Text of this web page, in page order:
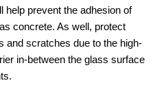
help prevent the adhesion of
concrete. As well, protect
and scratches due to the high-
in-between the glass surface